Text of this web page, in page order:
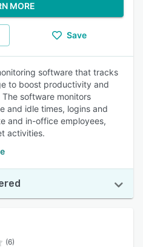
MORE
Save
software that tracks
to boost productivity and
software monitors
and idle times, logins and
and in-office employees,
activities.
(6)